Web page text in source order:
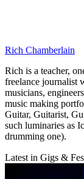
Rich Chamberlain
Rich is a teacher,
freelance journalist
musicians,
music making
Guitar, Guitarist,
such luminaries as
drumming one).
Latest in Gigs &